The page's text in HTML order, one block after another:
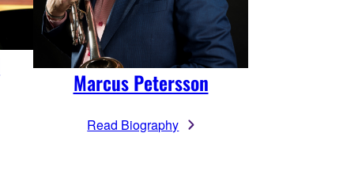
Marcus Petersson
Read Biography